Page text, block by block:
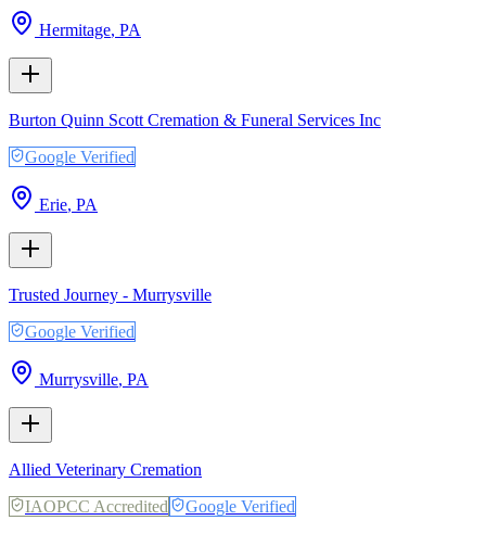
Hermitage, PA
Burton Quinn Scott Cremation & Funeral Services Inc
Google Verified
Erie, PA
Trusted Journey - Murrysville
Google Verified
Murrysville, PA
Allied Veterinary Cremation
IAOPCC Accredited
Google Verified